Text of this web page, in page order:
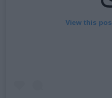
View this